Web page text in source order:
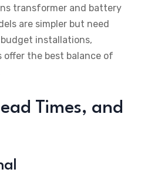
transformer and battery
are simpler but need
installations,
the best balance of
Times, and